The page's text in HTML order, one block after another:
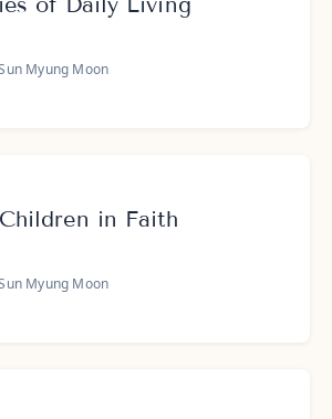
Myung Moon
in Faith
Myung Moon